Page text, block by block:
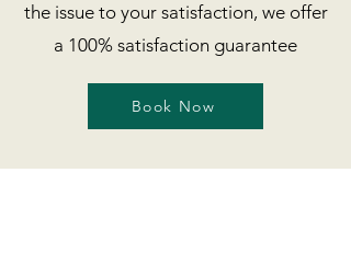
the issue to your satisfaction, we offer
a 100% satisfaction guarantee
Book Now